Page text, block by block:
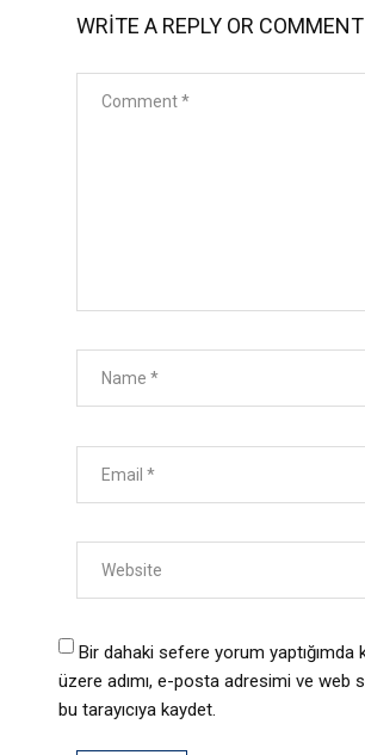
WRITE A REPLY OR COMMENT
Bir dahaki sefere yorum yaptığımda
üzere adımı, e-posta adresimi ve web
bu tarayıcıya kaydet.